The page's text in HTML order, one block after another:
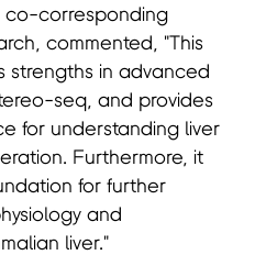
co-corresponding
commented, "This
strengths in advanced
seq, and provides
for understanding liver
Furthermore, it
for further
and
liver."